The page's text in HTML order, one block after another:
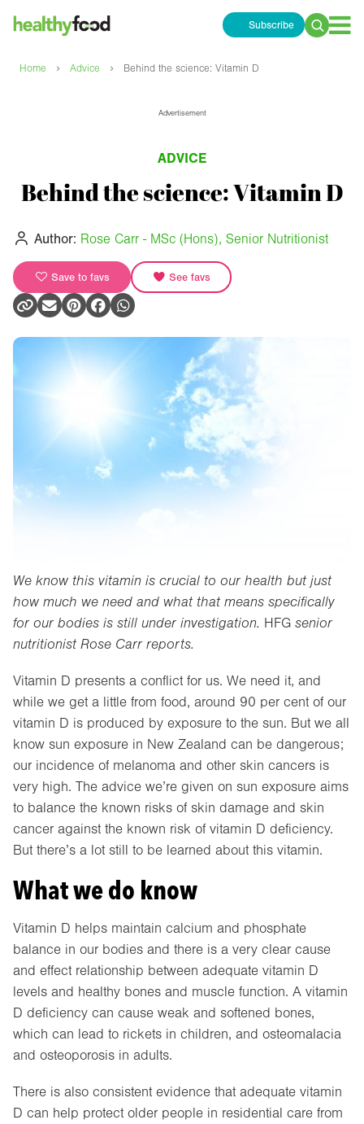
Subscribe
Search
Home › Advice › Behind the science: Vitamin D
Advertisement
ADVICE
Behind the science: Vitamin D
Author: Rose Carr - MSc (Hons), Senior Nutritionist
Save to favs See favs
We know this vitamin is crucial to our health but just
how much we need and what that means specifically
for our bodies is still under investigation. HFG senior
nutritionist Rose Carr reports.
Vitamin D presents a conflict for us. We need it, and
while we get a little from food, around 90 per cent of our
vitamin D is produced by exposure to the sun. But we all
know sun exposure in New Zealand can be dangerous;
our incidence of melanoma and other skin cancers is
very high. The advice we’re given on sun exposure aims
to balance the known risks of skin damage and skin
cancer against the known risk of vitamin D deficiency.
But there’s a lot still to be learned about this vitamin.
What we do know
Vitamin D helps maintain calcium and phosphate
balance in our bodies and there is a very clear cause
and effect relationship between adequate vitamin D
levels and healthy bones and muscle function. A vitamin
D deficiency can cause weak and softened bones,
which can lead to rickets in children, and osteomalacia
and osteoporosis in adults.
There is also consistent evidence that adequate vitamin
D can help protect older people in residential care from